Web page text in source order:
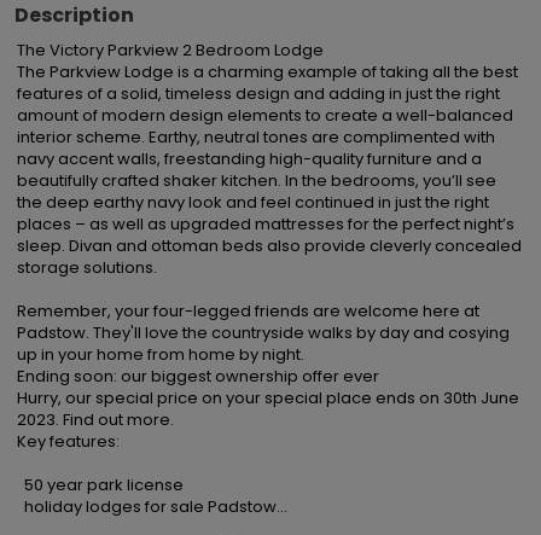
Description
The Victory Parkview 2 Bedroom Lodge
The Parkview Lodge is a charming example of taking all the best
features of a solid, timeless design and adding in just the right
amount of modern design elements to create a well-balanced
interior scheme. Earthy, neutral tones are complimented with
navy accent walls, freestanding high-quality furniture and a
beautifully crafted shaker kitchen. In the bedrooms, you’ll see
the deep earthy navy look and feel continued in just the right
places – as well as upgraded mattresses for the perfect night’s
sleep. Divan and ottoman beds also provide cleverly concealed
storage solutions.
Remember, your four-legged friends are welcome here at
Padstow. They'll love the countryside walks by day and cosying
up in your home from home by night.
Ending soon: our biggest ownership offer ever
Hurry, our special price on your special place ends on 30th June
2023. Find out more.
Key features:
  holiday lodges for sale Padstow...